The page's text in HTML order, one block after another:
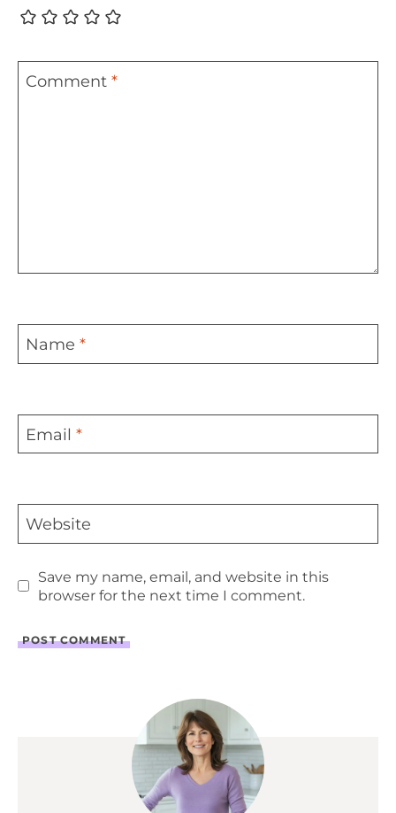
Comment *
Name *
Email *
Website
Save my name, email, and website in this
browser for the next time I comment.